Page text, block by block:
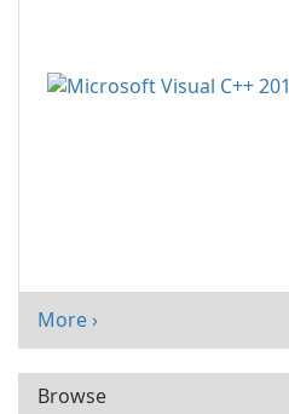
More ›
Browse